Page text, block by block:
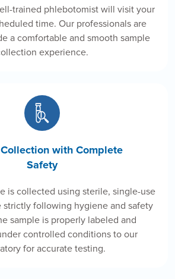
trained phlebotomist will visit your
time. Our professionals are
a comfortable and smooth sample
experience.
with Complete
Safety
is collected using sterile, single-use
following hygiene and safety
sample is properly labeled and
controlled conditions to our
for accurate testing.